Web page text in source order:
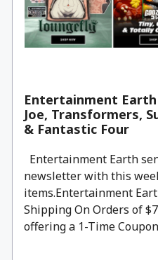
Entertainment Earth
Joe, Transformers,
& Fantastic Four
Entertainment Earth
newsletter with this
items.Entertainment
Shipping On Orders of
offering a 1-Time Coupon